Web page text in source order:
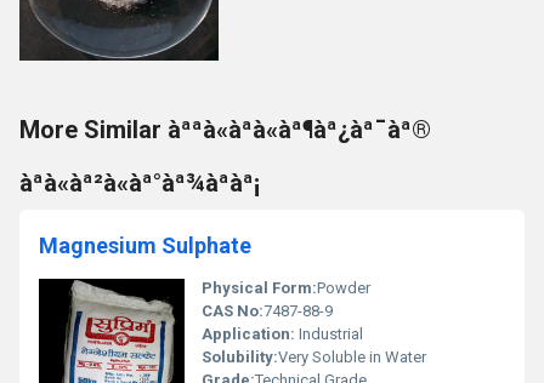
More Similar àªªà«àªà«àª¶àª¿àª¯àª®
àªà«àª²à«àª°àª¾àªàª¡
Magnesium Sulphate
Physical Form:Powder
CAS No:7487-88-9
Application: Industrial
Solubility:Very Soluble in Water